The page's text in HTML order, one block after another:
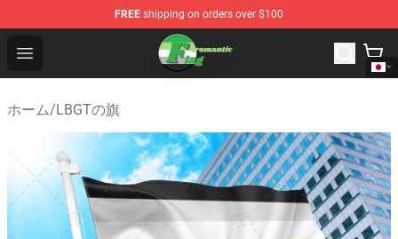
FREE shipping on orders over $100
Open menu
Aromantic Flag Shop - The Best Store of Aromantic Flag
ホーム/LBGTの旗